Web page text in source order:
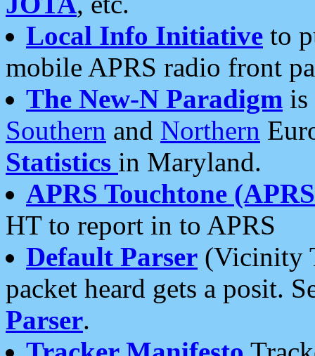
Local Info Initiative to
mobile APRS radio front
The New-N Paradigm is
Southern and Northern
Statistics in Maryland.
APRS Touchtone
HT to report in to APRS
Default Parser (Vicinity
packet heard gets a posit.
Parser.